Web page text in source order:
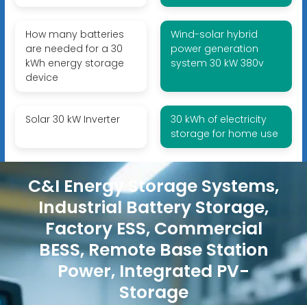
How many batteries
are needed for a 30
kWh energy storage
device
Wind-solar hybrid
power generation
system 30 kW 380v
Solar 30 kW Inverter
30 kWh of electricity
storage for home use
C&I Energy Storage Systems,
Industrial Battery Storage,
Factory ESS, Commercial
BESS, Remote Base Station
Power, Integrated PV-
Storage